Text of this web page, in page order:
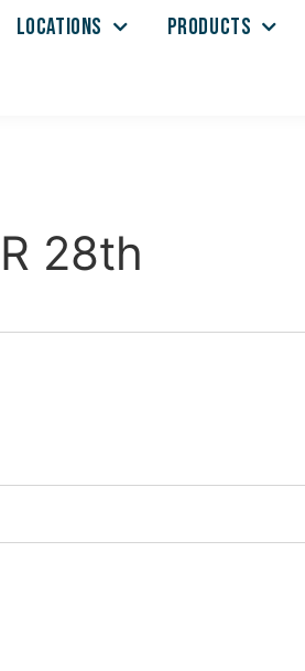
LOCATIONS PRODUCTS
28th